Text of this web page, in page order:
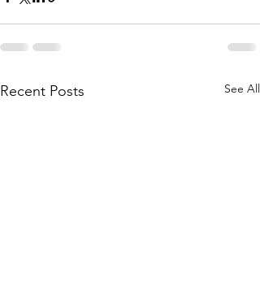
Recent Posts See All